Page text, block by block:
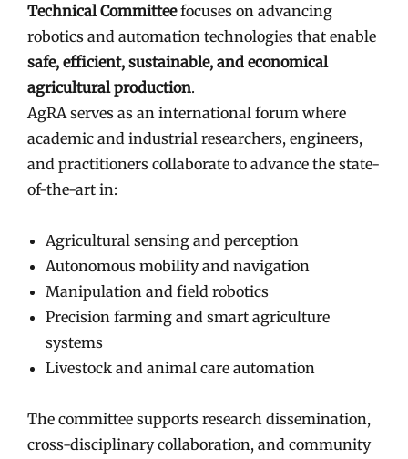
Technical Committeefocuses on advancing
robotics and automation technologies that enable
safe, efficient, sustainable, and economical
agricultural production.
AgRA serves as an international forum where
academic and industrial researchers, engineers,
and practitioners collaborate to advance the state-
of-the-art in:
Agricultural sensing and perception
Autonomous mobility and navigation
Manipulation and field robotics
Precision farming and smart agriculture
systems
Livestock and animal care automation
The committee supports research dissemination,
cross-disciplinary collaboration, and community